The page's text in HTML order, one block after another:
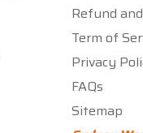
Refund
Term of
Privacy
FAQs
Sitemap